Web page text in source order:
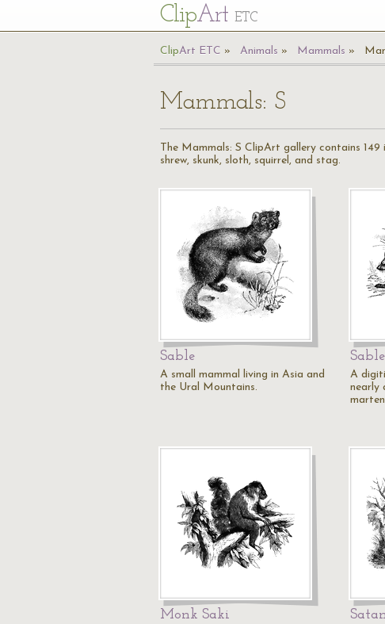
ClipArt ETC
ClipArt ETC Animals Mammals
Mammals: S
The Mammals: S ClipArt gallery contains
shrew, skunk, sloth, squirrel, and stag.
Sable
A small mammal living in Asia and
the Ural Mountains.
A
nearly
Monk Saki